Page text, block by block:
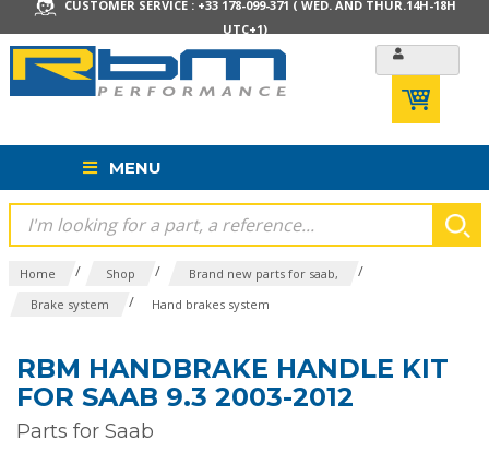
CUSTOMER SERVICE : +33 178-099-371 ( WED. AND THUR.14H-18H
UTC+1)
MENU
Home / Shop / Brand new parts for saab, /
Brake system / Hand brakes system
RBM HANDBRAKE HANDLE KIT
FOR SAAB 9.3 2003-2012
Parts for Saab